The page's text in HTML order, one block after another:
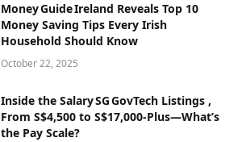
Money Guide Ireland Reveals Top 10
Money Saving Tips Every Irish
Household Should Know
October 22, 2025
Inside the Salary SG GovTech Listings ,
From S$4,500 to S$17,000‑Plus—What’s
the Pay Scale?